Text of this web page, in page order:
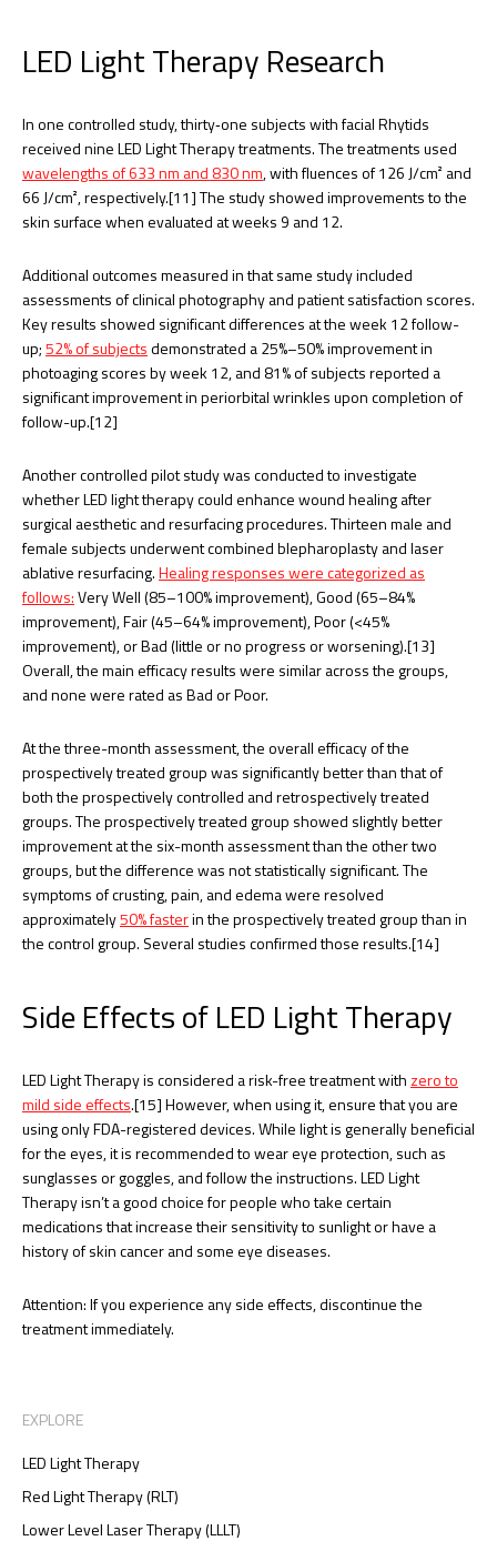
EXPLORE
LED Light Therapy
Red Light Therapy (RLT)
Lower Level Laser Therapy (LLLT)
LED Light Therapy Research
In one controlled study, thirty‐one subjects with facial Rhytids
received nine LED Light Therapy treatments. The treatments used
wavelengths of 633 nm and 830 nm, with fluences of 126 J/cm² and
66 J/cm², respectively.[11] The study showed improvements to the
skin surface when evaluated at weeks 9 and 12.
Additional outcomes measured in that same study included
assessments of clinical photography and patient satisfaction scores.
Key results showed significant differences at the week 12 follow-
up;52% of subjectsdemonstrated a 25%–50% improvement in
photoaging scores by week 12, and 81% of subjects reported a
significant improvement in periorbital wrinkles upon completion of
follow-up.[12]
Another controlled pilot study was conducted to investigate
whether LED light therapy could enhance wound healing after
surgical aesthetic and resurfacing procedures. Thirteen male and
female subjects underwent combined blepharoplasty and laser
ablative resurfacing.Healing responses were categorized as
follows:Very Well (85–100% improvement), Good (65–84%
improvement), Fair (45–64% improvement), Poor (<45%
improvement), or Bad (little or no progress or worsening).[13]
Overall, the main efficacy results were similar across the groups,
and none were rated as Bad or Poor.
At the three-month assessment, the overall efficacy of the
prospectively treated group was significantly better than that of
both the prospectively controlled and retrospectively treated
groups. The prospectively treated group showed slightly better
improvement at the six-month assessment than the other two
groups, but the difference was not statistically significant. The
symptoms of crusting, pain, and edema were resolved
approximately50% fasterin the prospectively treated group than in
the control group. Several studies confirmed those results.[14]
Side Effects of LED Light Therapy
LED Light Therapy is considered a risk-free treatment with zero to
mild side effects.[15] However, when using it, ensure that you are
using only FDA-registered devices. While light is generally beneficial
for the eyes, it is recommended to wear eye protection, such as
sunglasses or goggles, and follow the instructions. LED Light
Therapy isn’t a good choice for people who take certain
medications that increase their sensitivity to sunlight or have a
history of skin cancer and some eye diseases.
Attention: If you experience any side effects, discontinue the
treatment immediately.